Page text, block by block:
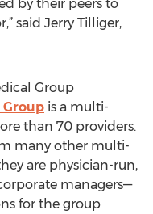
by their peers to
said Jerry Tilliger,
Group
is a multi-
than 70 providers.
many other multi-
are physician-run,
managers—
for the group